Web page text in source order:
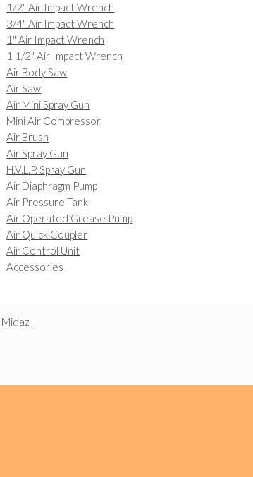
1/2" Air Impact Wrench
3/4" Air Impact Wrench
1" Air Impact Wrench
1 1/2" Air Impact Wrench
Air Body Saw
Air Saw
Air Mini Spray Gun
Mini Air Compressor
Air Brush
Air Spray Gun
H.V.L.P. Spray Gun
Air Diaphragm Pump
Air Pressure Tank
Air Operated Grease Pump
Air Quick Coupler
Air Control Unit
Accessories
Midaz